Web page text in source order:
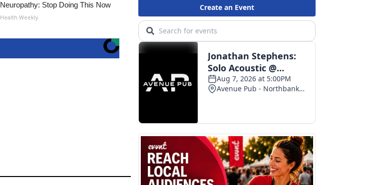
Neuropathy: Stop Doing This Now
Health Weekly